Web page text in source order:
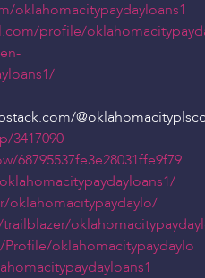
oklahomacitypaydayloans1
profile/
3417090
68795537fe3e28031ffe9f79
oklahomacitypaydaylo/
oklahomacitypaydaylo